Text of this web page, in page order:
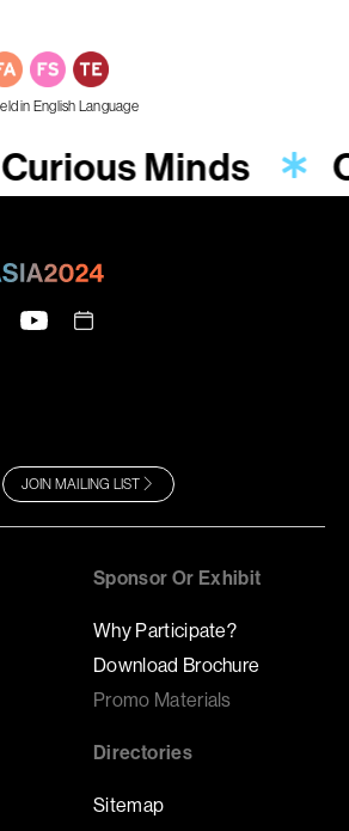
Curious Minds
JOIN MAILING LIST
Sponsor Or Exhibit
Why Participate?
Download Brochure
Promo Materials
Directories
Sitemap